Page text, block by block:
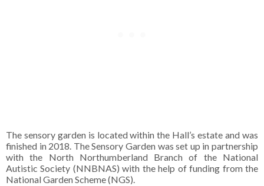
The sensory garden is located within the Hall’s estate and was
finished in 2018. The Sensory Garden was set up in partnership
with the North Northumberland Branch of the National
Autistic Society (NNBNAS) with the help of funding from the
National Garden Scheme (NGS).